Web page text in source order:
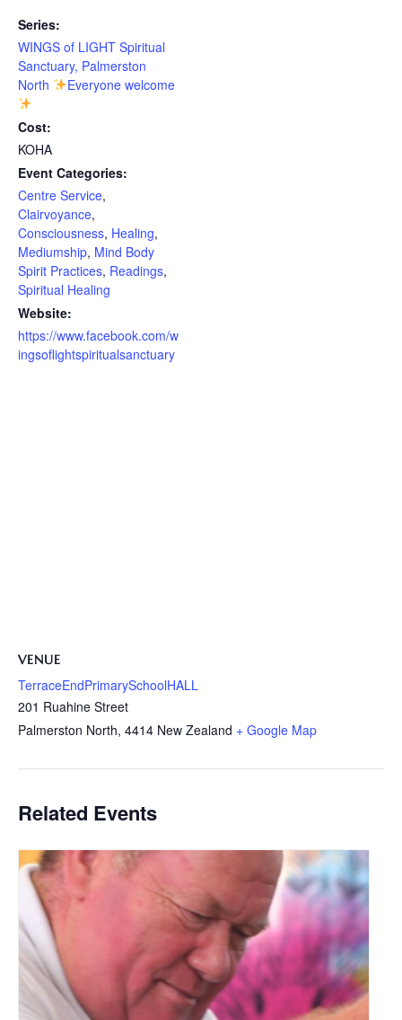
Series:
WINGS of LIGHT Spiritual
Sanctuary, Palmerston
North
Everyone welcome
Cost:
KOHA
Event Categories:
Centre Service,
Clairvoyance,
Consciousness, Healing,
Mediumship, Mind Body
Spirit Practices, Readings,
Spiritual Healing
Website:
https://www.facebook.com/w
ingsoflightspiritualsanctuary
VENUE
TerraceEndPrimarySchoolHALL
201 Ruahine Street
Palmerston North, 4414 New Zealand + Google Map
Related Events